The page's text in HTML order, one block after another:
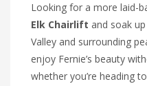
Looking for a more laid-
Elk Chairlift and soak
Valley and surrounding
enjoy Fernie’s beauty
whether you’re heading